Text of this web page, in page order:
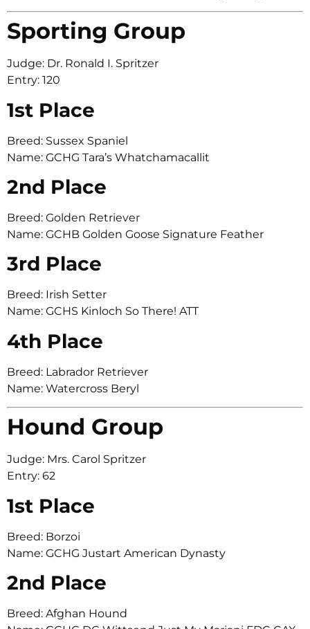
Sporting Group
Judge: Dr. Ronald I. Spritzer
Entry: 120
1st Place
Breed: Sussex Spaniel
Name: GCHG Tara’s Whatchamacallit
2nd Place
Breed: Golden Retriever
Name: GCHB Golden Goose Signature Feather
3rd Place
Breed: Irish Setter
Name: GCHS Kinloch So There! ATT
4th Place
Breed: Labrador Retriever
Name: Watercross Beryl
Hound Group
Judge: Mrs. Carol Spritzer
Entry: 62
1st Place
Breed: Borzoi
Name: GCHG Justart American Dynasty
2nd Place
Breed: Afghan Hound